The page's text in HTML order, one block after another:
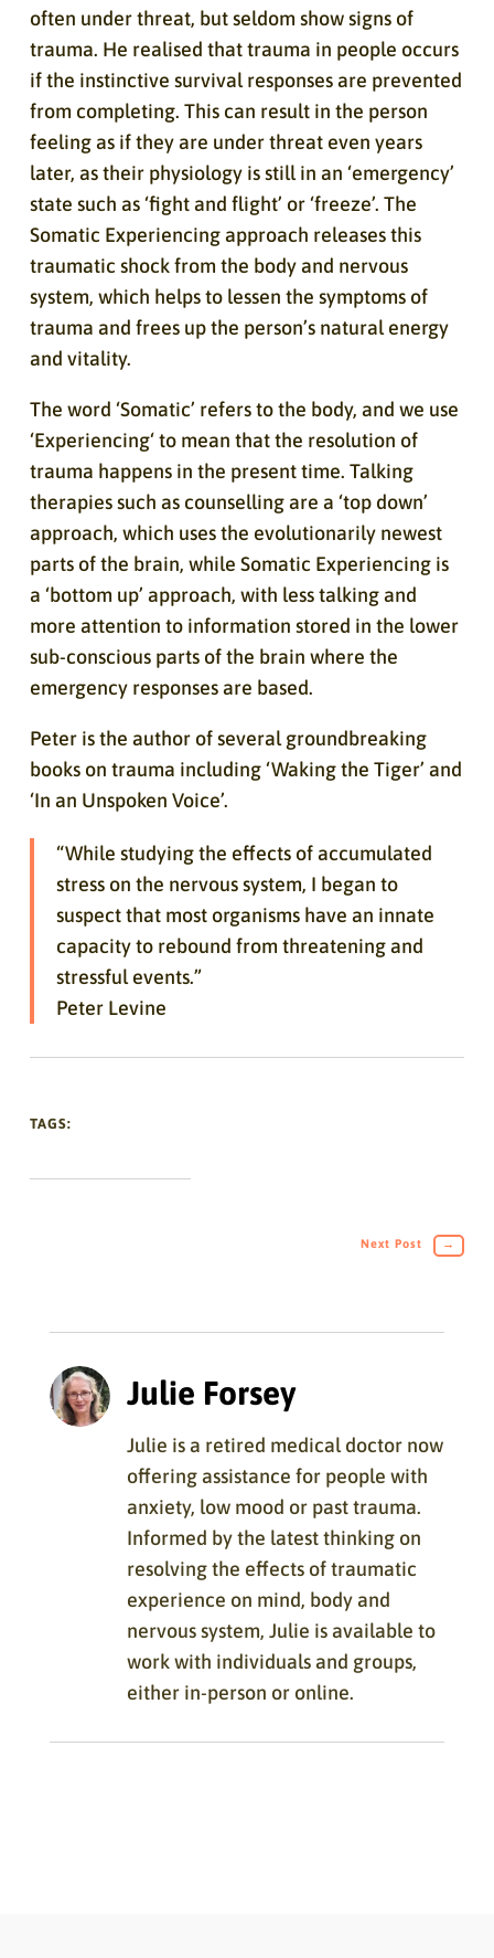
often under threat, but seldom show signs of
trauma. He realised that trauma in people occurs
if the instinctive survival responses are prevented
from completing. This can result in the person
feeling as if they are under threat even years
later, as their physiology is still in an ‘emergency’
state such as ‘fight and flight’ or ‘freeze’. The
Somatic Experiencing approach releases this
traumatic shock from the body and nervous
system, which helps to lessen the symptoms of
trauma and frees up the person’s natural energy
and vitality.
The word ‘Somatic’ refers to the body, and we use
‘Experiencing‘ to mean that the resolution of
trauma happens in the present time. Talking
therapies such as counselling are a ‘top down’
approach, which uses the evolutionarily newest
parts of the brain, while Somatic Experiencing is
a ‘bottom up’ approach, with less talking and
more attention to information stored in the lower
sub-conscious parts of the brain where the
emergency responses are based.
Peter is the author of several groundbreaking
books on trauma including ‘Waking the Tiger’ and
‘In an Unspoken Voice’.
“While studying the effects of accumulated
stress on the nervous system, I began to
suspect that most organisms have an innate
capacity to rebound from threatening and
stressful events.”
Peter Levine
TAGS:
Next Post →
Julie Forsey
Julie is a retired medical doctor now
offering assistance for people with
anxiety, low mood or past trauma.
Informed by the latest thinking on
resolving the effects of traumatic
experience on mind, body and
nervous system, Julie is available to
work with individuals and groups,
either in-person or online.